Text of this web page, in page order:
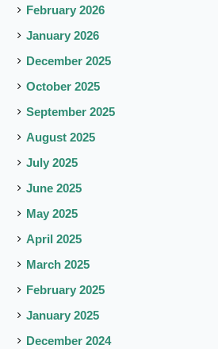
February 2026
January 2026
December 2025
October 2025
September 2025
August 2025
July 2025
June 2025
May 2025
April 2025
March 2025
February 2025
January 2025
December 2024